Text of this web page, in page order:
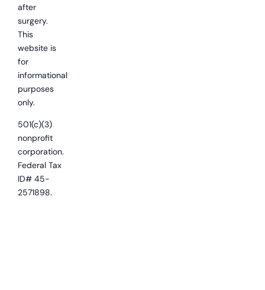
after
surgery.
This
website is
for
informational
purposes
only.
501(c)(3)
nonprofit
corporation.
Federal Tax
ID# 45-
2571898.